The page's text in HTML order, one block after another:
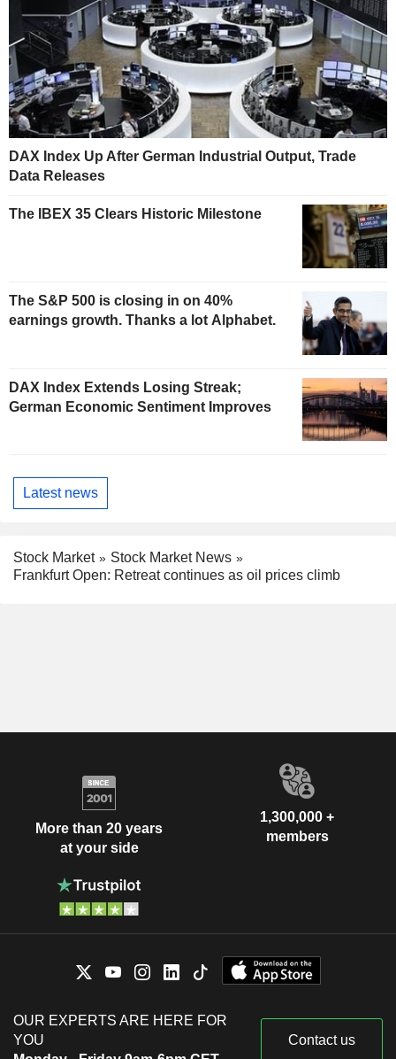
DAX Index Up After German Industrial Output, Trade
Data Releases
The IBEX 35 Clears Historic Milestone
The S&P 500 is closing in on 40%
earnings growth. Thanks a lot Alphabet.
DAX Index Extends Losing Streak;
German Economic Sentiment Improves
Latest news
Stock Market
Stock Market News
Frankfurt Open: Retreat continues as oil prices climb
More than 20 years
at your side
1,300,000 +
members
OUR EXPERTS ARE HERE FOR
YOU
Contact us